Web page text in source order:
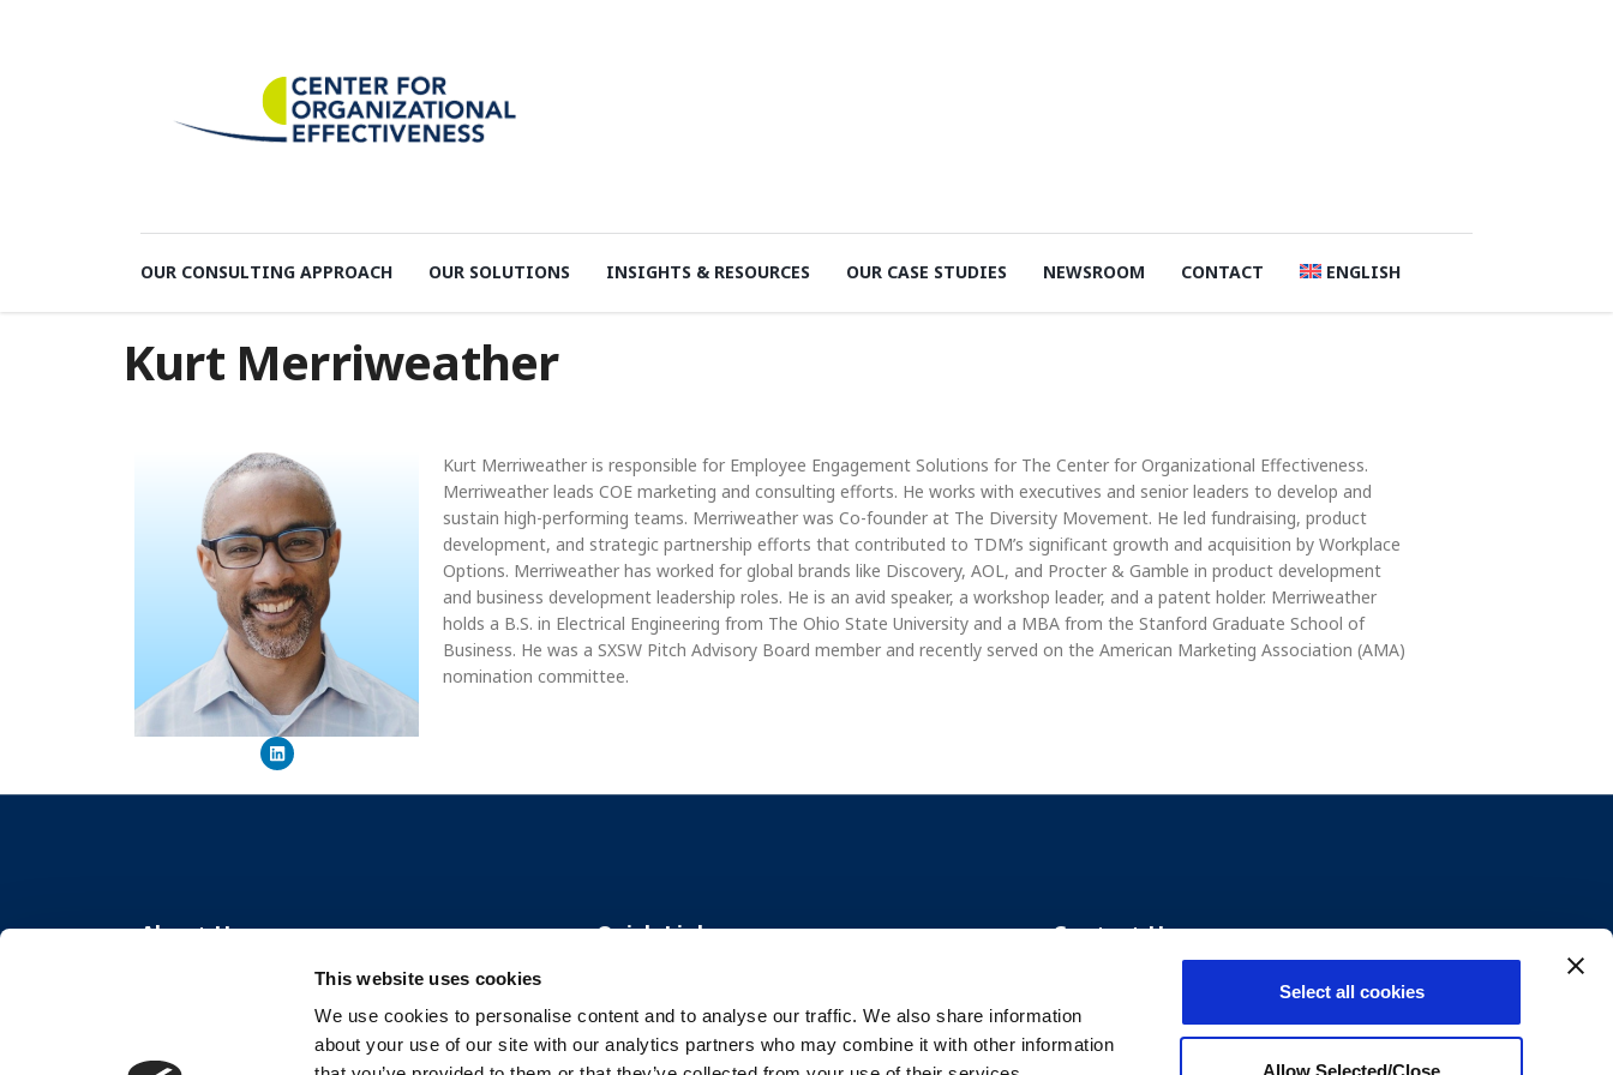
This website uses cookies
We use cookies to personalise content and to analyse our traffic. We also share information
about your use of our site with our analytics partners who may combine it with other information
Select all cookies
Allow Selected/Close
OUR CONSULTING APPROACH OUR SOLUTIONS INSIGHTS & RESOURCES OUR CASE STUDIES NEWSROOM CONTACT ENGLISH
Kurt Merriweather
Kurt Merriweather is responsible for Employee Engagement Solutions for The Center for Organizational Effectiveness.
Merriweather leads COE marketing and consulting efforts. He works with executives and senior leaders to develop and
sustain high-performing teams. Merriweather was Co-founder at The Diversity Movement. He led fundraising, product
development, and strategic partnership efforts that contributed to TDM’s significant growth and acquisition by Workplace
Options. Merriweather has worked for global brands like Discovery, AOL, and Procter & Gamble in product development
and business development leadership roles. He is an avid speaker, a workshop leader, and a patent holder. Merriweather
holds a B.S. in Electrical Engineering from The Ohio State University and a MBA from the Stanford Graduate School of
Business. He was a SXSW Pitch Advisory Board member and recently served on the American Marketing Association (AMA)
nomination committee.
About Us
The Center for Organizational Effectiveness
partners with organizations globally to create
Quick Links
About Us
Our Solutions
Contact Us
Send us an email